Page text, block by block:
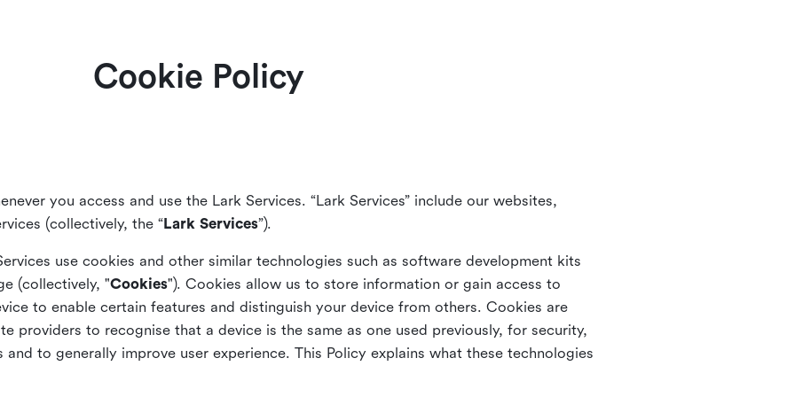
Cookie Policy
you access and use the Lark Services. “Lark Services” include our websites,
(collectively, the “Lark Services”).
use cookies and other similar technologies such as software development kits
(collectively, "Cookies"). Cookies allow us to store information or gain access to
to enable certain features and distinguish your device from others. Cookies are
providers to recognise that a device is the same as one used previously, for security,
to generally improve user experience. This Policy explains what these technologies